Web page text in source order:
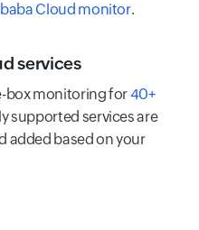
Cloud monitor.
services
box monitoring for40+
supported services are
added based on your